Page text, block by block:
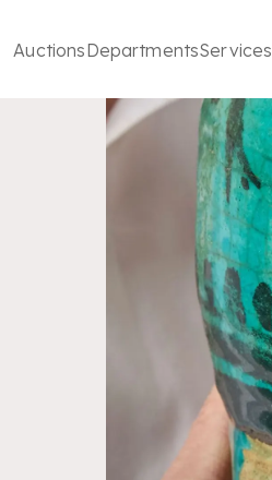
AuctionsDepartmentsServices